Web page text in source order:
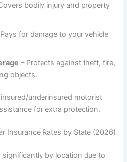
bodily injury and property
for damage to your vehicle
– Protects against theft, fire,
objects.
underinsured motorist
for extra protection.
Insurance Rates by State (2026)
significantly by location due to